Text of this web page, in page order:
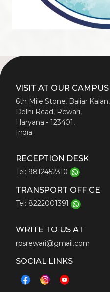
VISIT AT OUR CAMPUS
6th Mile Stone, Baliar Kalan,
Delhi Road, Rewari,
Haryana - 123401,
India
RECEPTION DESK
Tel: 9812452310
TRANSPORT OFFICE
Tel: 8222001391
WRITE TO US AT
rpsrewari@gmail.com
SOCIAL LINKS